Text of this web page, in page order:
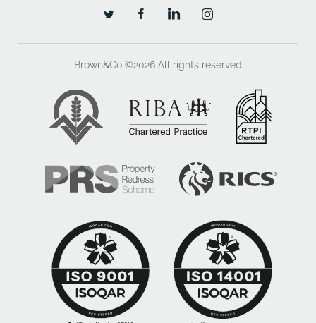
Brown&Co ©2026 All rights reserved